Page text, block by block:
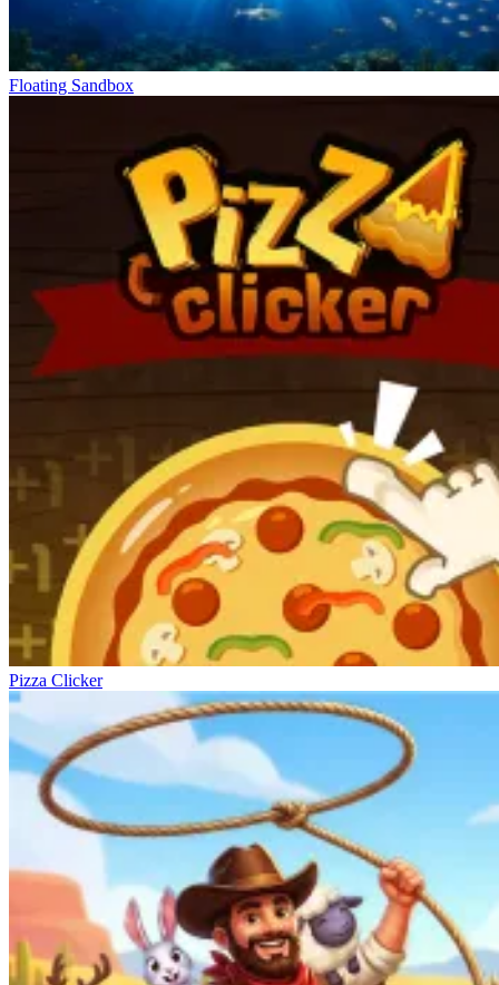
Floating Sandbox
Pizza Clicker